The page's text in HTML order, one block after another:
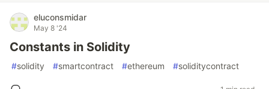
eluconsmidar
May 8 '24
Constants in Solidity
#solidity #smartcontract #ethereum #soliditycontract